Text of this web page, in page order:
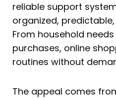
reliable support
organized,
From household
purchases, online
routines without
The appeal comes